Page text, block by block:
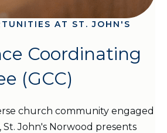
AT ST. JOHN'S
Coordinating
(GCC)
church community engaged
St. John's Norwood presents